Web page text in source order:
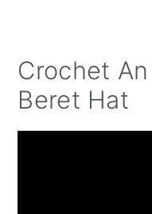
Crochet
Beret Hat